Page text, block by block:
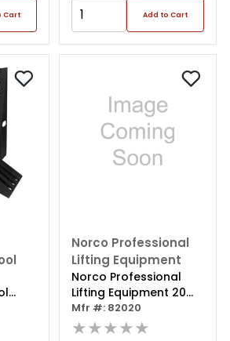
Cart Add to Cart
Norco Professional
Lifting Equipment
Norco Professional
Lifting Equipment 20
Ton Wide Tru
Mfr #: 82020
★★★★★